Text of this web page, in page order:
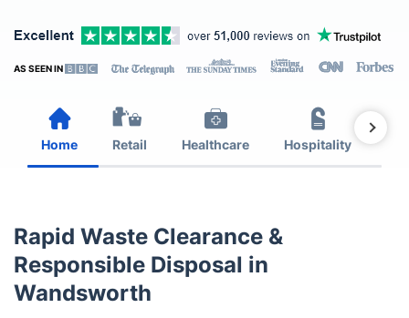
AS SEEN IN
Home Retail Healthcare Hospitality
Rapid Waste Clearance &
Responsible Disposal in
Wandsworth